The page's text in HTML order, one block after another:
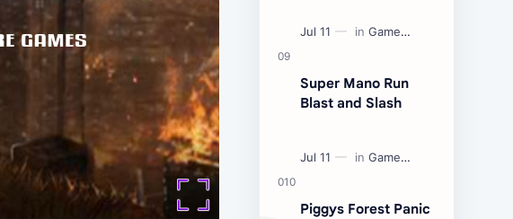
Super Mano Run
Blast and Slash
Piggys Forest Panic